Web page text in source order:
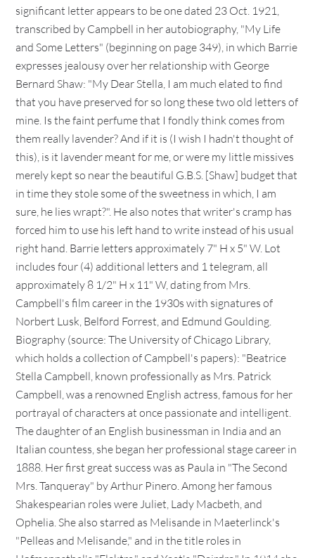
significant letter appears to be one dated 23 Oct. 1921,
transcribed by Campbell in her autobiography, "My Life
and Some Letters" (beginning on page 349), in which Barrie
expresses jealousy over her relationship with George
Bernard Shaw: "My Dear Stella, I am much elated to find
that you have preserved for so long these two old letters of
mine. Is the faint perfume that I fondly think comes from
them really lavender? And if it is (I wish I hadn't thought of
this), is it lavender meant for me, or were my little missives
merely kept so near the beautiful G.B.S. [Shaw] budget that
in time they stole some of the sweetness in which, I am
sure, he lies wrapt?". He also notes that writer's cramp has
forced him to use his left hand to write instead of his usual
right hand. Barrie letters approximately 7" H x 5" W. Lot
includes four (4) additional letters and 1 telegram, all
approximately 8 1/2" H x 11" W, dating from Mrs.
Campbell's film career in the 1930s with signatures of
Norbert Lusk, Belford Forrest, and Edmund Goulding.
Biography (source: The University of Chicago Library,
which holds a collection of Campbell's papers): "Beatrice
Stella Campbell, known professionally as Mrs. Patrick
Campbell, was a renowned English actress, famous for her
portrayal of characters at once passionate and intelligent.
The daughter of an English businessman in India and an
Italian countess, she began her professional stage career in
1888. Her first great success was as Paula in "The Second
Mrs. Tanqueray" by Arthur Pinero. Among her famous
Shakespearian roles were Juliet, Lady Macbeth, and
Ophelia. She also starred as Melisande in Maeterlinck's
"Pelleas and Melisande," and in the title roles in